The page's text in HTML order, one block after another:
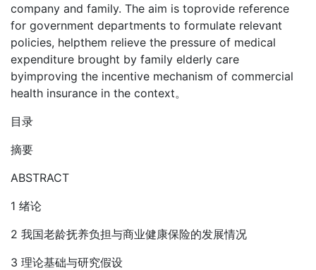
company and family. The aim is toprovide reference
for government departments to formulate relevant
policies, helpthem relieve the pressure of medical
expenditure brought by family elderly care
byimproving the incentive mechanism of commercial
health insurance in the context。
目录
摘要
ABSTRACT
1 绪论
2 我国老龄抚养负担与商业健康保险的发展情况
3 理论基础与研究假设